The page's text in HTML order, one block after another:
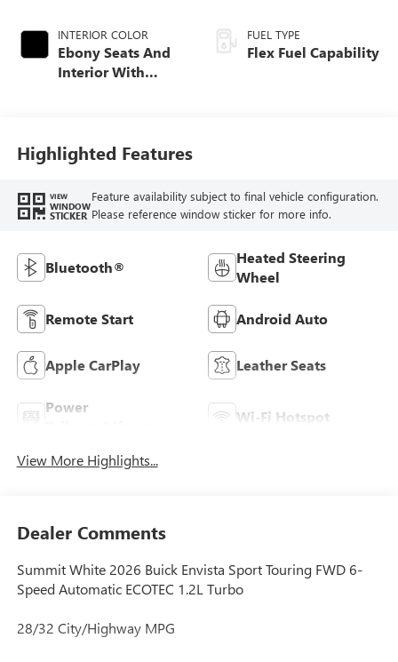
INTERIOR COLOR
Ebony Seats And
Interior With
FUEL TYPE
Flex Fuel Capability
Highlighted Features
VIEW
WINDOW
STICKER
Feature availability subject to final vehicle configuration.
Please reference window sticker for more info.
Bluetooth®
Heated Steering
Wheel
Remote Start Android Auto
Apple CarPlay Leather Seats
Power
Wi-Fi Hotspot
View More Highlights...
Dealer Comments
Summit White 2026 Buick Envista Sport Touring FWD 6-
Speed Automatic ECOTEC 1.2L Turbo
28/32 City/Highway MPG